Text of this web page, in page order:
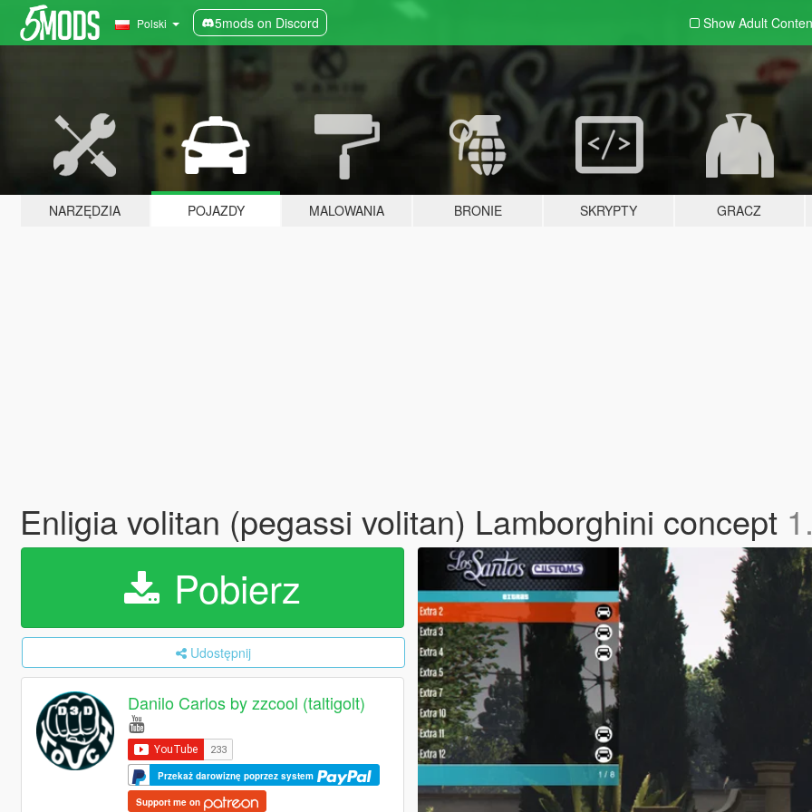
Polski 5mods on Discord Show Adult
NARZĘDZIA POJAZDY MALOWANIA BRONIE SKRYPTY GRACZ
Enligia volitan (pegassi volitan) Lamborghini concept
Pobierz
Udostępnij
Danilo Carlos by zzcool (taltigolt)
Przekaż darowiznę poprzez system
Support me on